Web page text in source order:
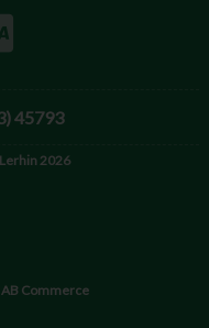
45793
2026
AB Commerce